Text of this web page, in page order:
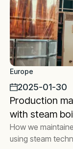
Europe
2025-01-30
Production
with steam
How we
using steam